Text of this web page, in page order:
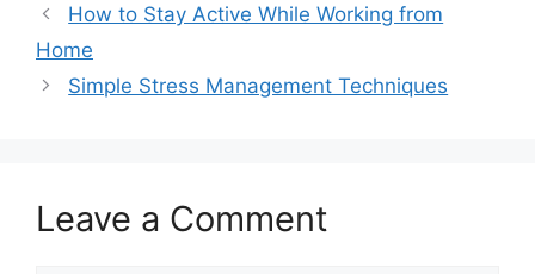
How to Stay Active While Working from
Home
Simple Stress Management Techniques
Leave a Comment